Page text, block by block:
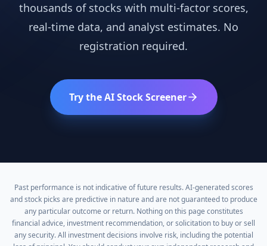
thousands of stocks with multi-factor scores,
real-time data, and analyst estimates. No
registration required.
Try the AI Stock Screener
Past performance is not indicative of future results. AI-generated scores
and stock picks are predictive in nature and are not guaranteed to produce
any particular outcome or return. Nothing on this page constitutes
financial advice, investment recommendation, or solicitation to buy or sell
any security. All investment decisions involve risk, including the potential